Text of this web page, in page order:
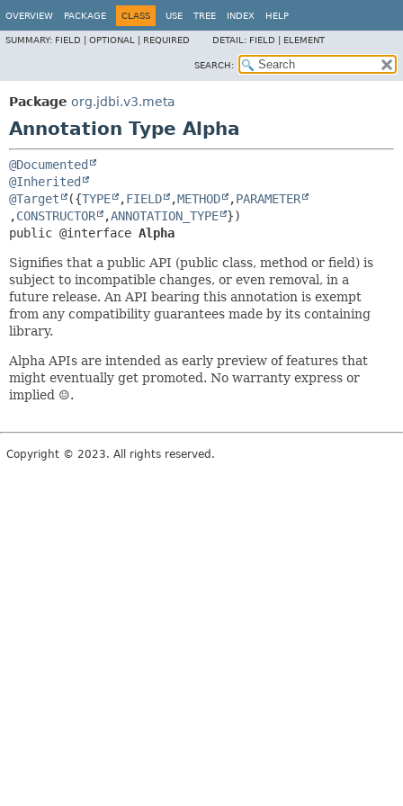
OVERVIEW PACKAGE CLASS USE TREE INDEX HELP
SUMMARY: FIELD | OPTIONAL | REQUIRED DETAIL: FIELD | ELEMENT
SEARCH:
Package org.jdbi.v3.meta
Annotation Type Alpha
@Documented
@Inherited
@Target
({TYPE ,FIELD ,METHOD ,PARAMETER
,CONSTRUCTOR ,ANNOTATION_TYPE
public @interface Alpha
Signifies that a public API (public class, method or field) is
subject to incompatible changes, or even removal, in a
future release. An API bearing this annotation is exempt
from any compatibility guarantees made by its containing
library.
Alpha APIs are intended as early preview of features that
might eventually get promoted. No warranty express or
implied ☺.
Copyright © 2023. All rights reserved.